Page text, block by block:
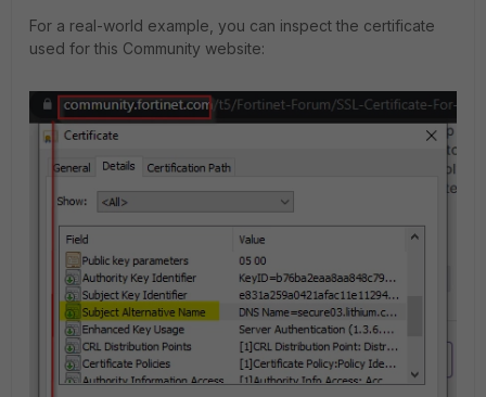
For a real-world example, you can inspect the certificate
used for this Community website: